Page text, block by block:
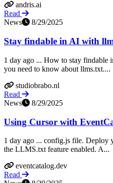
andris.ai
Read
News
8/29/2025
Stay findable in AI with
1 day ago ... How to stay
you need to know about llms.txt....
studiobrabo.nl
Read
News
8/29/2025
Using Cursor with
1 day ago ... config.js file. Deploy
the LLMS.txt feature enabled. A...
eventcatalog.dev
Read